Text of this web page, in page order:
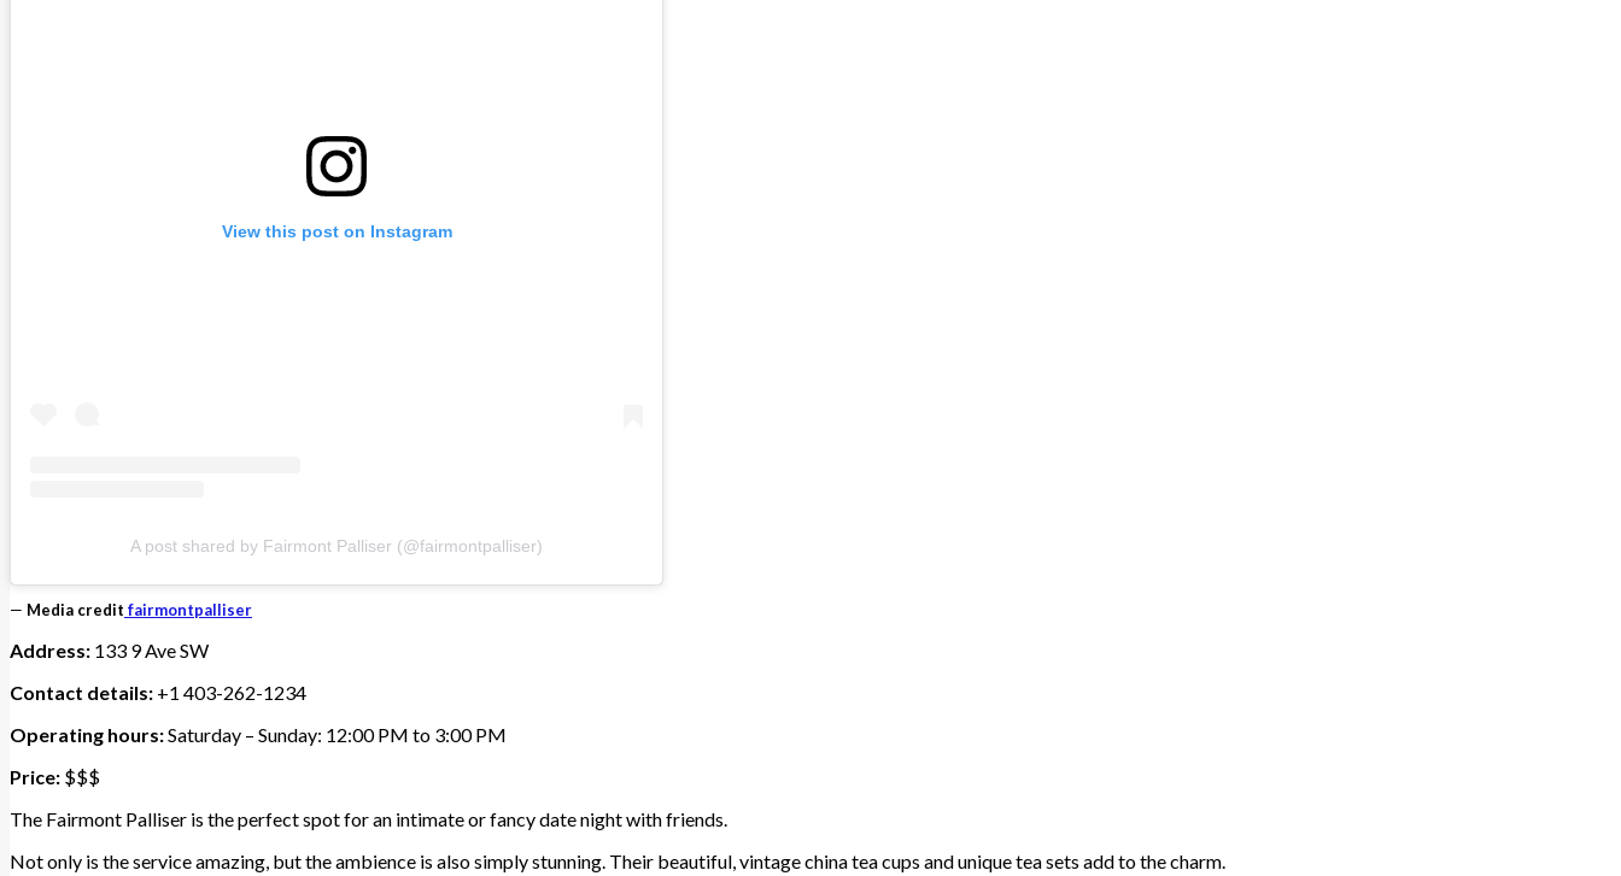
View this post on Instagram
A post shared by Fairmont Palliser (@fairmontpalliser)
— Media credit fairmontpalliser
Address: 133 9 Ave SW
Contact details: +1 403-262-1234
Operating hours:Saturday – Sunday: 12:00 PM to 3:00 PM
Price: $$$
The Fairmont Palliser is the perfect spot for an intimate or fancy date night with friends.
Not only is the service amazing, but the ambience is also simply stunning. Their beautiful, vintage china tea cups and unique tea sets add to the charm.